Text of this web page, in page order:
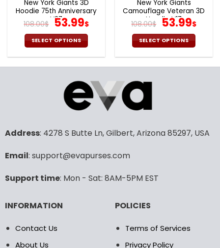
product
page
product
page
New York Giants 3D
Hoodie 75th Anniversary
V27
108.00$ Original
price
was:
108.00$.
53.99$Current
53.99$.
SELECT OPTIONS
multiple
variants.
The
be
on
product
New York Giants
Camouflage Veteran 3D
Hoodie V17
108.00$ Original
price
was:
108.00$.
53.99$
SELECT OPTIONS
be
Address: 4278 S Butte Ln, Gilbert, Arizona 85297, USA
Email: support@evapurses.com
Support time: Mon - Sat: 8AM-5PM EST
INFORMATION
Contact Us
About Us
POLICIES
Terms of Services
Privacy Policy